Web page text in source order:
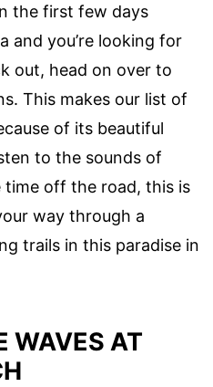
the first few days
and you’re looking for
out, head on over to
This makes our list of
of its beautiful
to the sounds of
time off the road, this is
way through a
trails in this paradise in
WAVES AT